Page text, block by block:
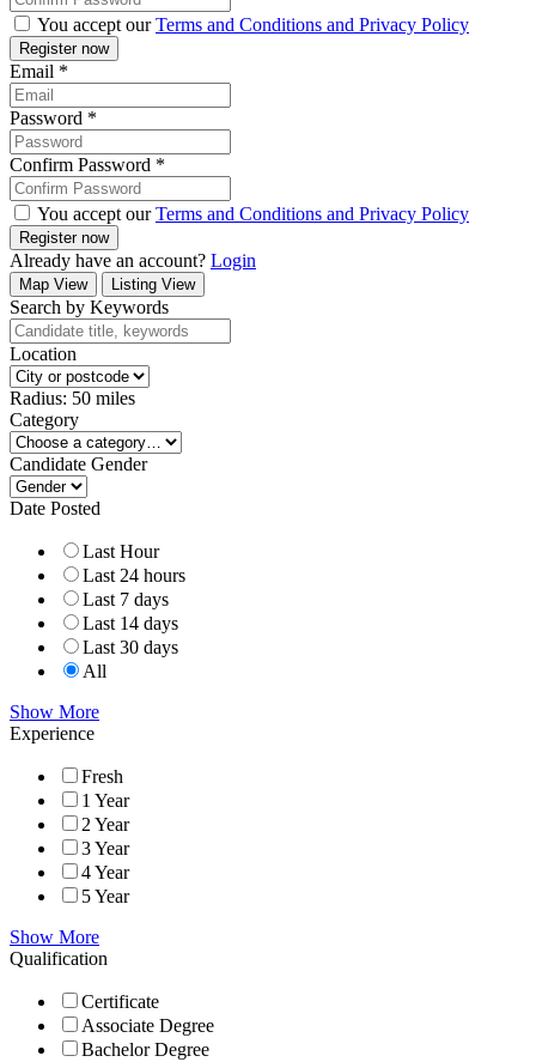
You accept ourTerms and Conditions and Privacy Policy
Email *
Password *
Confirm Password *
You accept ourTerms and Conditions and Privacy Policy
Already have an account? Login
Map View Listing View
Search by Keywords
Location
Radius: 50 miles
Category
Candidate Gender
Date Posted
Last Hour
Last 24 hours
Last 7 days
Last 14 days
Last 30 days
All
Show More
Experience
Fresh
1 Year
2 Year
3 Year
4 Year
5 Year
Show More
Qualification
Certificate
Associate Degree
Bachelor Degree